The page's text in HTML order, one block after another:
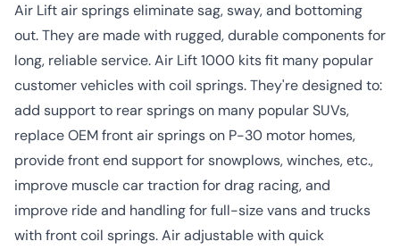
Air Lift air springs eliminate sag, sway, and bottoming
out. They are made with rugged, durable components for
long, reliable service. Air Lift 1000 kits fit many popular
customer vehicles with coil springs. They're designed to:
add support to rear springs on many popular SUVs,
replace OEM front air springs on P-30 motor homes,
provide front end support for snowplows, winches, etc.,
improve muscle car traction for drag racing, and
improve ride and handling for full-size vans and trucks
with front coil springs. Air adjustable with quick